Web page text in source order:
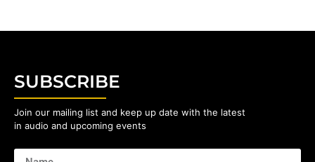
SUBSCRIBE
Join our mailing list and keep up date with the latest
in audio and upcoming events